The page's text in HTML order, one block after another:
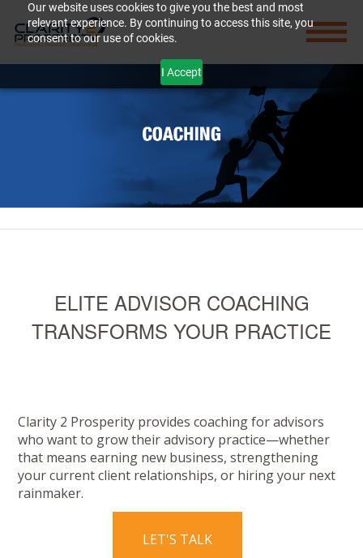
Our website uses cookies to give you the best and most
relevant experience. By continuing to access this site, you
consent to our use of cookies.
I Accept
ELITE ADVISOR COACHING
TRANSFORMS YOUR PRACTICE
Clarity 2 Prosperity provides coaching for advisors
who want to grow their advisory practice—whether
that means earning new business, strengthening
your current client relationships, or hiring your next
rainmaker.
LET'S TALK